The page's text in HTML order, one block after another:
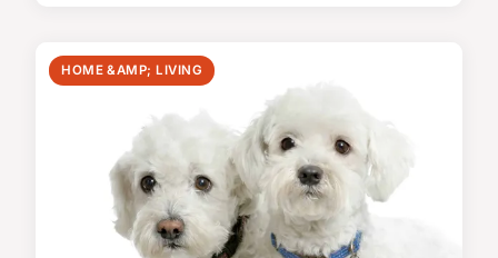
HOME &AMP; LIVING